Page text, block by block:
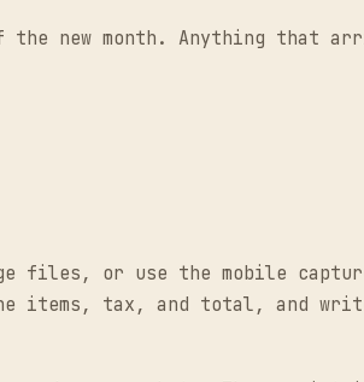
new month. Anything that
files, or use the mobile
items, tax, and total, and